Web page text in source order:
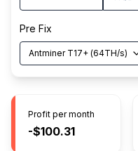
Pre Fix
Antminer T17+ (64TH/s)
Profit per month
-$100.31